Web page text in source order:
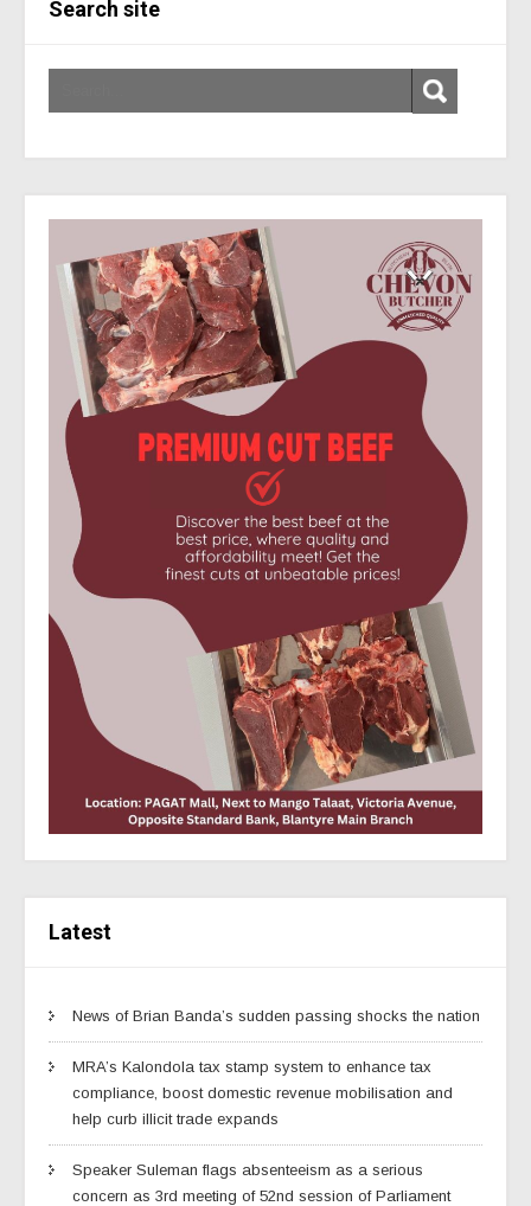
Search site
Latest
News of Brian Banda’s sudden passing shocks the nation
MRA’s Kalondola tax stamp system to enhance tax
compliance, boost domestic revenue mobilisation and
help curb illicit trade expands
Speaker Suleman flags absenteeism as a serious
concern as 3rd meeting of 52nd session of Parliament